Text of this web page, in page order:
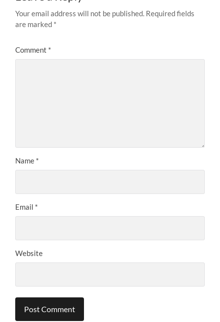
Your email address will not be published. Required fields
are marked *
Comment *
Name *
Email *
Website